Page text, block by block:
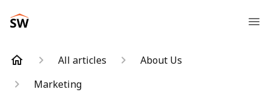
All articles
About Us
Marketing